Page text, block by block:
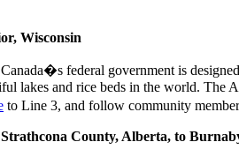
Wisconsin
federal government is
lakes and rice beds in the world.
to Line 3, and follow community
County, Alberta, to